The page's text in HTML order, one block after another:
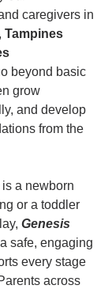
caregivers in
, Tampines
beyond basic
grow
and develop
from the
a newborn
or a toddler
Genesis
safe, engaging
every stage
across